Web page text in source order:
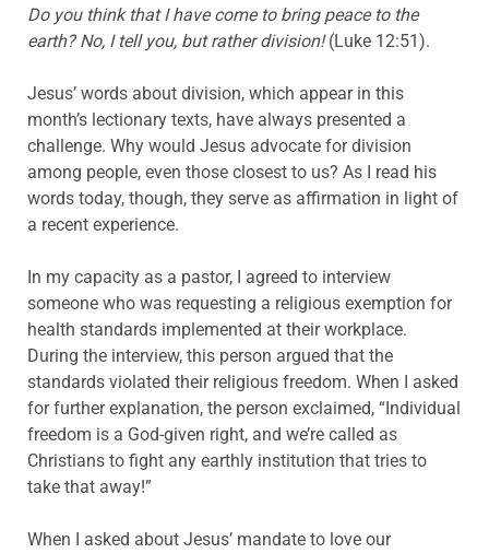
Do you think that I have come to bring peace to the
earth? No, I tell you, but rather division!(Luke 12:51).
Jesus’ words about division, which appear in this
month’s lectionary texts, have always presented a
challenge. Why would Jesus advocate for division
among people, even those closest to us? As I read his
words today, though, they serve as affirmation in light of
a recent experience.
In my capacity as a pastor, I agreed to interview
someone who was requesting a religious exemption for
health standards implemented at their workplace.
During the interview, this person argued that the
standards violated their religious freedom. When I asked
for further explanation, the person exclaimed, “Individual
freedom is a God-given right, and we’re called as
Christians to fight any earthly institution that tries to
take that away!”
When I asked about Jesus’ mandate to love our